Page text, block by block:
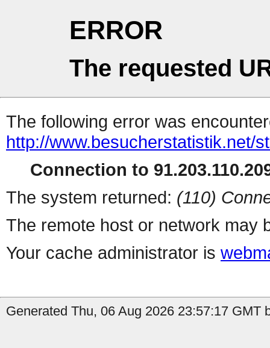
ERROR
The requested
The following error was
http://www.besucherstatistik.net/
Connection to
The system returned: (110)
The remote host or network may
Your cache administrator is
Generated Thu, 06 Aug 2026 23:57:17